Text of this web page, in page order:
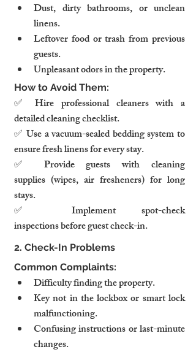
Dust, dirty bathrooms, or unclean
linens.
Leftover food or trash from previous
guests.
Unpleasant odors in the property.
How to Avoid Them:
✅ Hire professional cleaners with a
detailed cleaning checklist.
✅ Use a vacuum-sealed bedding system to
ensure fresh linens for every stay.
✅ Provide guests with cleaning
supplies (wipes, air fresheners) for long
stays.
✅ Implement spot-check
inspections before guest check-in.
2. Check-In Problems
Common Complaints:
Difficulty finding the property.
Key not in the lockbox or smart lock
malfunctioning.
Confusing instructions or last-minute
changes.